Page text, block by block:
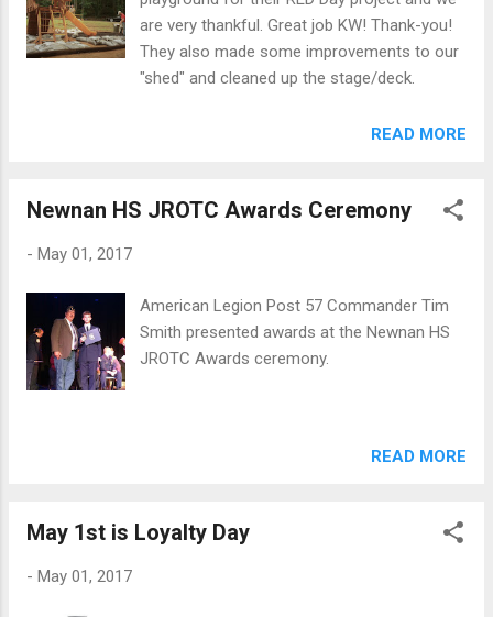
are very thankful. Great job KW! Thank-you!
They also made some improvements to our
"shed" and cleaned up the stage/deck.
READ MORE
Newnan HS JROTC Awards Ceremony
- May 01, 2017
American Legion Post 57 Commander Tim
Smith presented awards at the Newnan HS
JROTC Awards ceremony.
READ MORE
May 1st is Loyalty Day
- May 01, 2017